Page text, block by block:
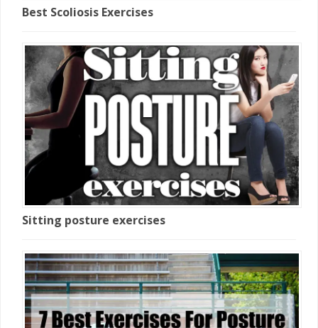
Best Scoliosis Exercises
Sitting posture exercises